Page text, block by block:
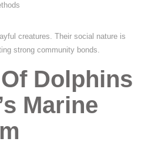
creatures. Their social nature is
strong community bonds.
Dolphins
Marine